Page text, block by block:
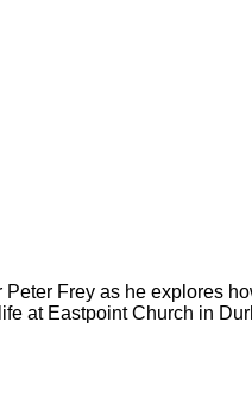
Frey as he explores
at Eastpoint Church in